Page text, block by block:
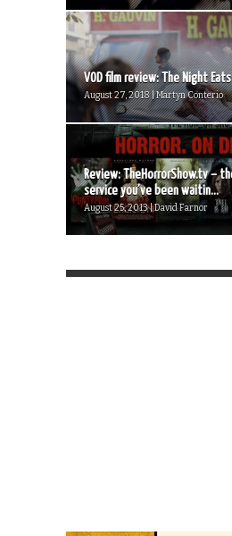
VOD film review: The Night
August 27, 2018 | Martyn Conterio
Review: TheHorrorShow.tv –
service you’ve been waitin...
August 25, 2013 | David Farnor